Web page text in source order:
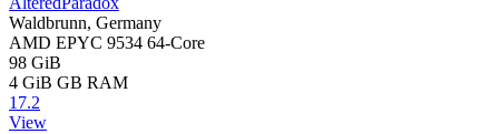
Waldbrunn, Germany
AMD EPYC 9534 64-Core
98 GiB
4 GiB GB RAM
17.2
View